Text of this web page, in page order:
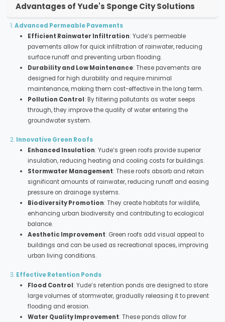
Advantages of Yude's Sponge City Solutions
1.Advanced Permeable Pavements
Efficient Rainwater Infiltration: Yude’s permeable
pavements allow for quick infiltration of rainwater, reducing
surface runoff and preventing urban flooding.
Durability and Low Maintenance: These pavements are
designed for high durability and require minimal
maintenance, making them cost-effective in the long term.
Pollution Control: By filtering pollutants as water seeps
through, they improve the quality of water entering the
groundwater system.
2. Innovative Green Roofs
Enhanced Insulation: Yude’s green roofs provide superior
insulation, reducing heating and cooling costs for buildings.
Stormwater Management: These roofs absorb and retain
significant amounts of rainwater, reducing runoff and easing
pressure on drainage systems.
Biodiversity Promotion: They create habitats for wildlife,
enhancing urban biodiversity and contributing to ecological
balance.
Aesthetic Improvement: Green roofs add visual appeal to
buildings and can be used as recreational spaces, improving
urban living conditions.
3. Effective Retention Ponds
Flood Control: Yude’s retention ponds are designed to store
large volumes of stormwater, gradually releasing it to prevent
flooding and erosion.
Water Quality Improvement: These ponds allow for